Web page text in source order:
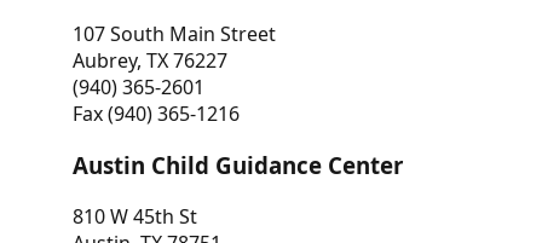
107 South Main Street
Aubrey, TX 76227
(940) 365-2601
Fax (940) 365-1216
Austin Child Guidance Center
810 W 45th St